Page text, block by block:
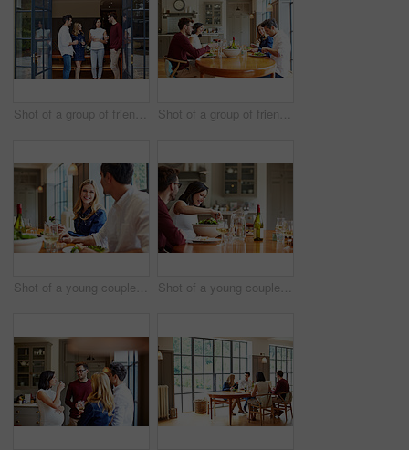
Shot of a group of friends talking together at a dinner party Shot of a group of friends enjoying a home-cooked dinner together
Shot of a young couple having dinner together Shot of a young couple having dinner together